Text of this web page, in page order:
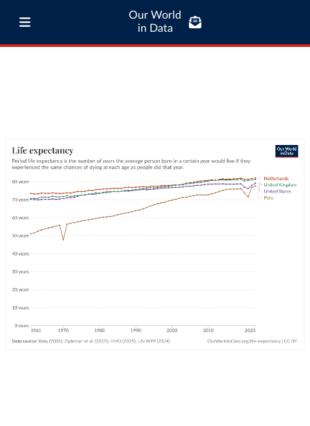
Our World
in Data